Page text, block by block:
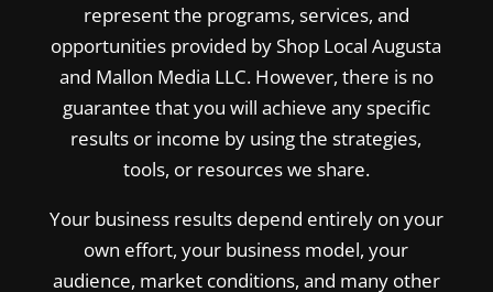
represent the programs, services, and
opportunities provided by Shop Local Augusta
and Mallon Media LLC. However, there is no
guarantee that you will achieve any specific
results or income by using the strategies,
tools, or resources we share.
Your business results depend entirely on your
own effort, your business model, your
audience, market conditions, and many other